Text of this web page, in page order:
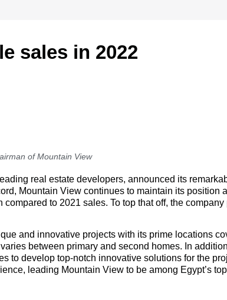
sales in 2022
of Mountain View
real estate developers, announced its
Mountain View continues to maintain its position
to 2021 sales. To top that off, the company
and innovative projects with its prime locations
between primary and second homes. In
to develop top-notch innovative solutions for the
leading Mountain View to be among Egypt’s top